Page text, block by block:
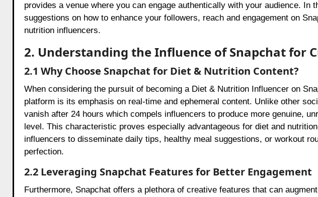
provides a venue where you can engage authentically with your audience. In
suggestions on how to enhance your followers, reach and engagement on
nutrition influencers.
2. Understanding the Influence of Snapchat for
2.1 Why Choose Snapchat for Diet & Nutrition Content?
When considering the pursuit of becoming a Diet & Nutrition Influencer on
platform is its emphasis on real-time and ephemeral content. Unlike other
vanish after 24 hours which compels influencers to produce more genuine,
level. This characteristic proves especially advantageous for diet and
influencers to disseminate daily tips, healthy meal suggestions, or workout
perfection.
2.2 Leveraging Snapchat Features for Better Engagement
Furthermore, Snapchat offers a plethora of creative features that can